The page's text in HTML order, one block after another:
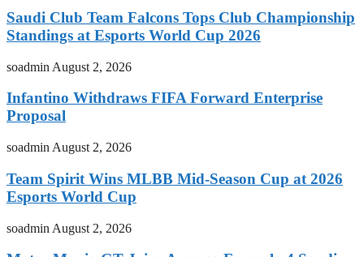
Saudi Club Team Falcons Tops Club Championship
Standings at Esports World Cup 2026
soadmin August 2, 2026
Infantino Withdraws FIFA Forward Enterprise
Proposal
soadmin August 2, 2026
Team Spirit Wins MLBB Mid-Season Cup at 2026
Esports World Cup
soadmin August 2, 2026